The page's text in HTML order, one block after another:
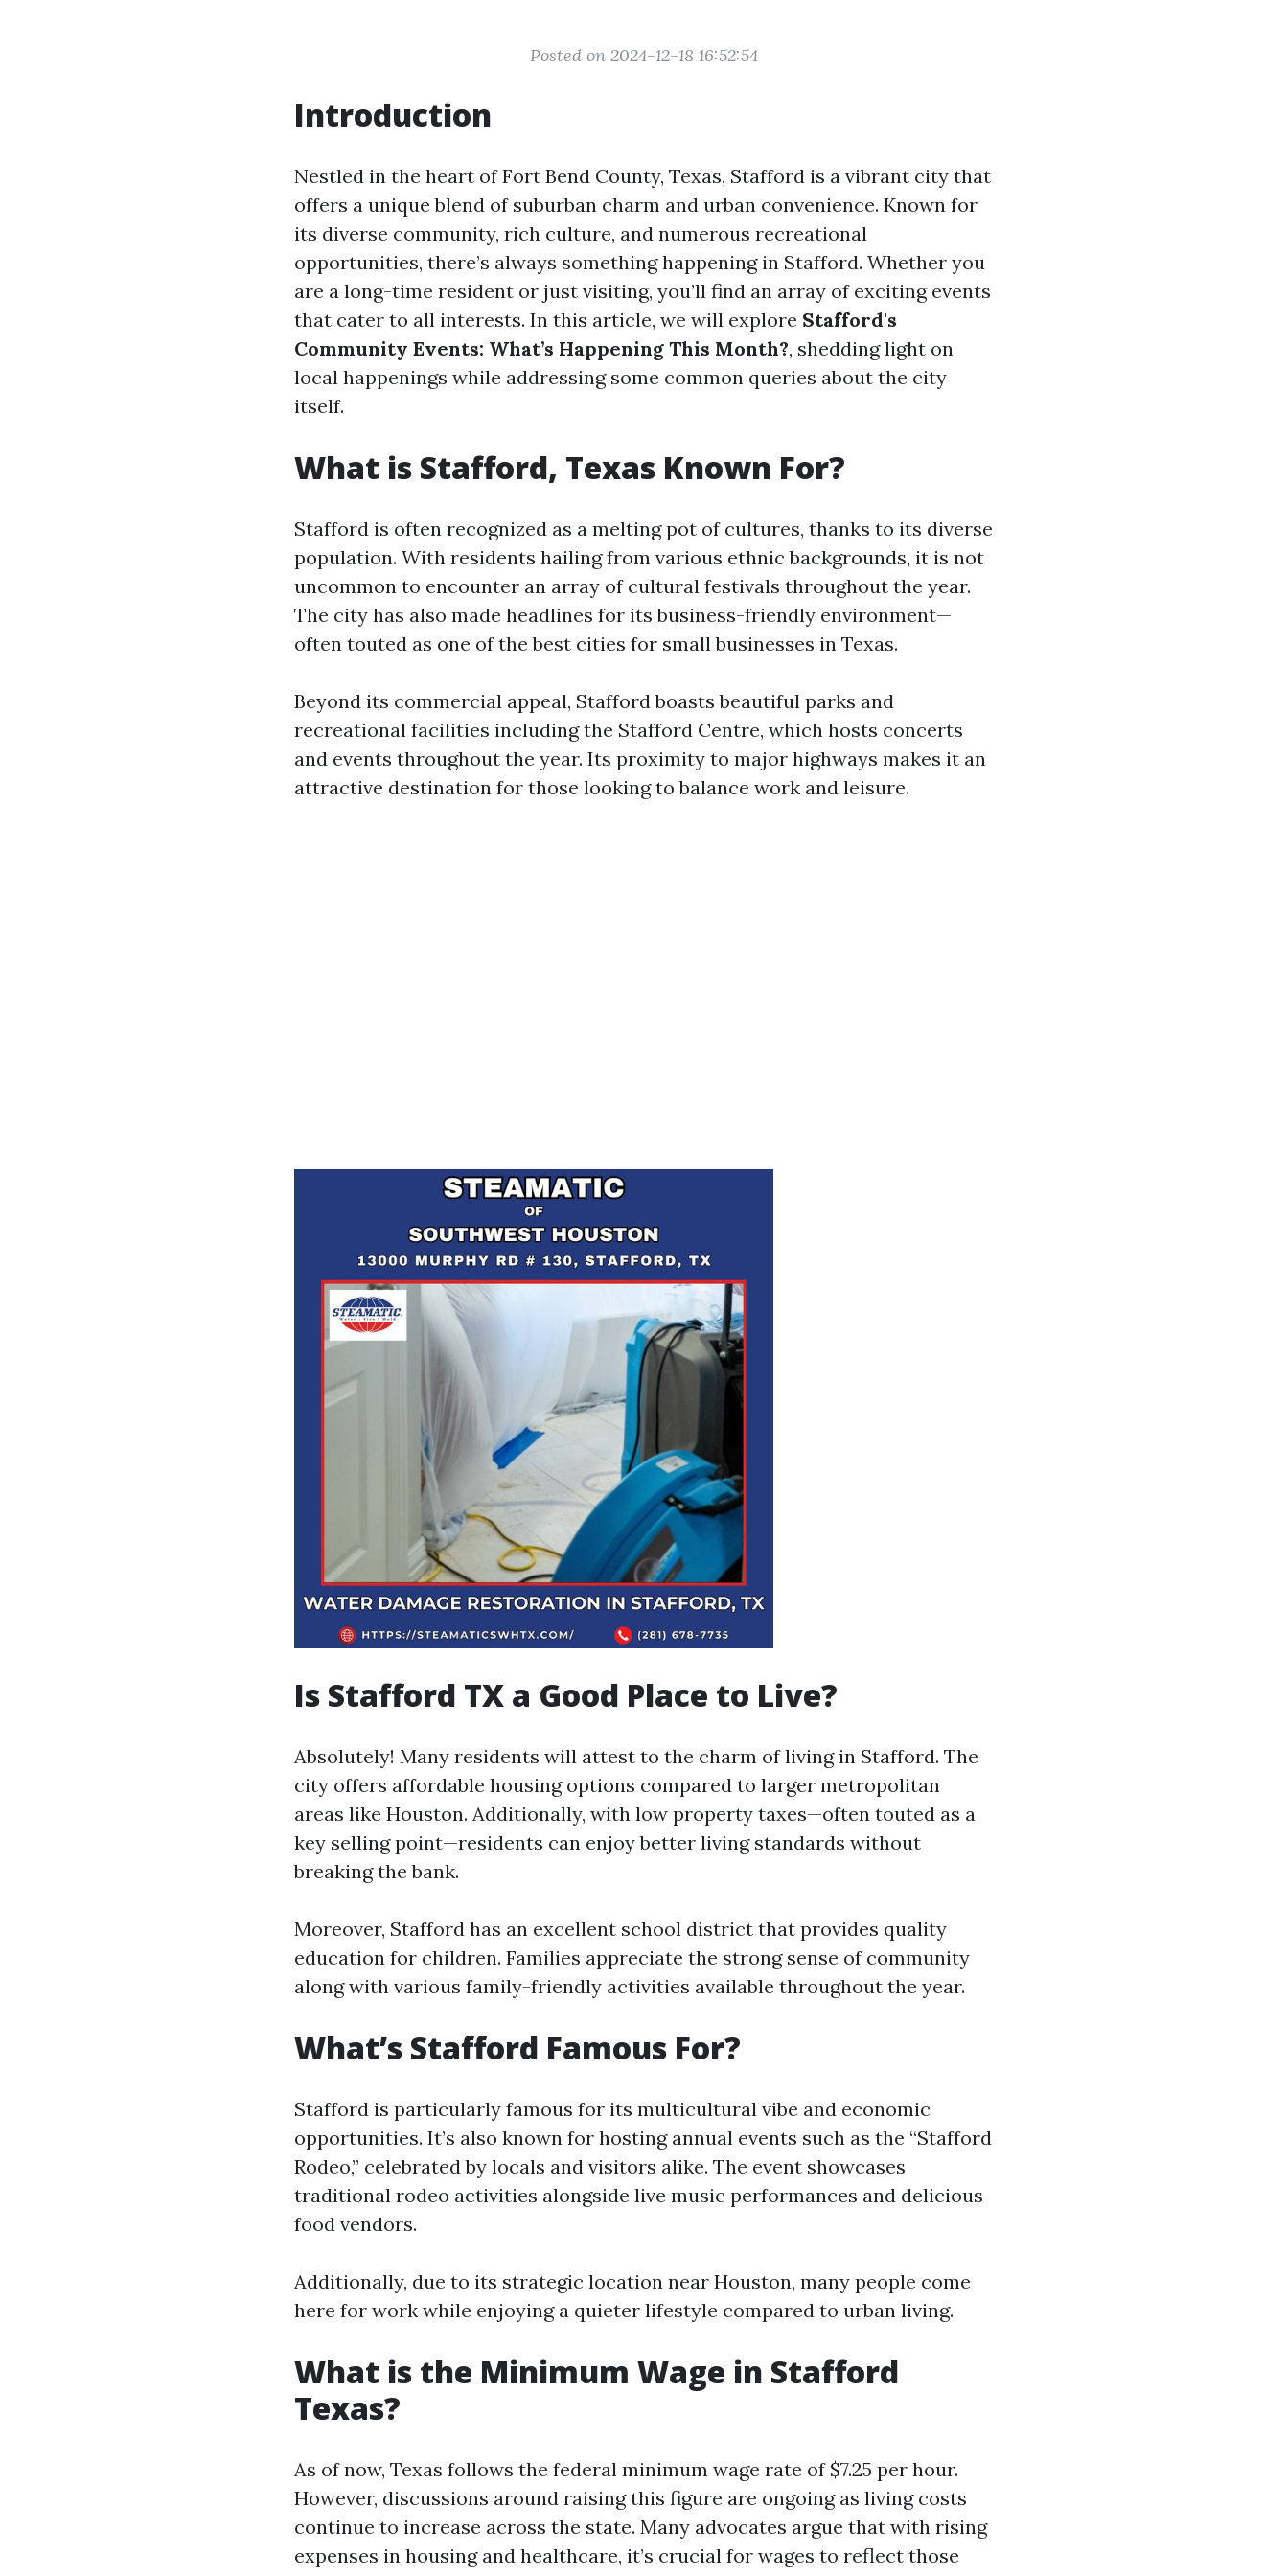
Posted on 2024-12-18 16:52:54
Introduction
Nestled in the heart of Fort Bend County, Texas, Stafford is a vibrant city that
offers a unique blend of suburban charm and urban convenience. Known for
its diverse community, rich culture, and numerous recreational
opportunities, there’s always something happening in Stafford. Whether you
are a long-time resident or just visiting, you’ll find an array of exciting events
that cater to all interests. In this article, we will explore Stafford's
Community Events: What’s Happening This Month?, shedding light on
local happenings while addressing some common queries about the city
itself.
What is Stafford, Texas Known For?
Stafford is often recognized as a melting pot of cultures, thanks to its diverse
population. With residents hailing from various ethnic backgrounds, it is not
uncommon to encounter an array of cultural festivals throughout the year.
The city has also made headlines for its business-friendly environment—
often touted as one of the best cities for small businesses in Texas.
Beyond its commercial appeal, Stafford boasts beautiful parks and
recreational facilities including the Stafford Centre, which hosts concerts
and events throughout the year. Its proximity to major highways makes it an
attractive destination for those looking to balance work and leisure.
Is Stafford TX a Good Place to Live?
Absolutely! Many residents will attest to the charm of living in Stafford. The
city offers affordable housing options compared to larger metropolitan
areas like Houston. Additionally, with low property taxes—often touted as a
key selling point—residents can enjoy better living standards without
breaking the bank.
Moreover, Stafford has an excellent school district that provides quality
education for children. Families appreciate the strong sense of community
along with various family-friendly activities available throughout the year.
What’s Stafford Famous For?
Stafford is particularly famous for its multicultural vibe and economic
opportunities. It’s also known for hosting annual events such as the “Stafford
Rodeo,” celebrated by locals and visitors alike. The event showcases
traditional rodeo activities alongside live music performances and delicious
food vendors.
Additionally, due to its strategic location near Houston, many people come
here for work while enjoying a quieter lifestyle compared to urban living.
What is the Minimum Wage in Stafford
Texas?
As of now, Texas follows the federal minimum wage rate of $7.25 per hour.
However, discussions around raising this figure are ongoing as living costs
continue to increase across the state. Many advocates argue that with rising
expenses in housing and healthcare, it’s crucial for wages to reflect those